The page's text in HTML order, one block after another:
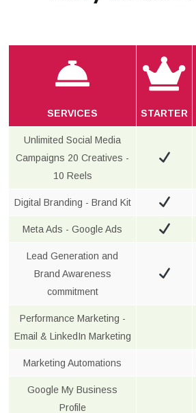
SERVICES STARTER
Unlimited Social Media
Campaigns 20 Creatives -
10 Reels
Digital Branding - Brand Kit
Meta Ads - Google Ads
Lead Generation and
Brand Awareness
commitment
Performance Marketing -
Email & LinkedIn Marketing
Marketing Automations
Google My Business
Profile